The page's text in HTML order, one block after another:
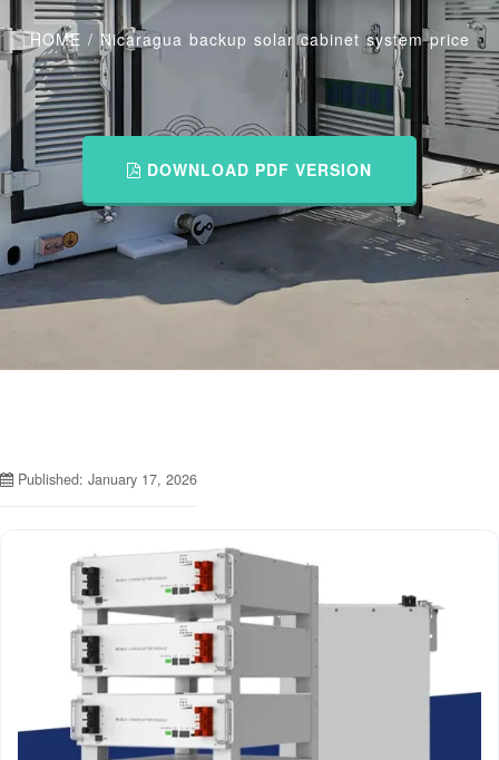
HOME / Nicaragua backup solar cabinet system price
DOWNLOAD PDF VERSION
Published: January 17, 2026